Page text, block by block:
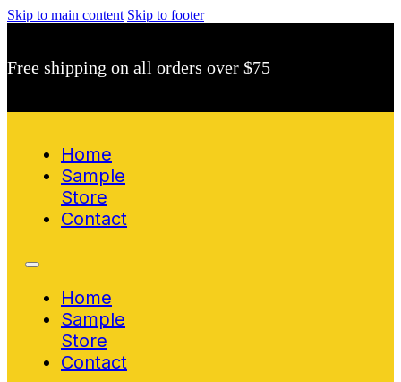
Skip to main content Skip to footer
Free shipping on all orders over $75
Home
Sample
Store
Contact
Home
Sample
Store
Contact